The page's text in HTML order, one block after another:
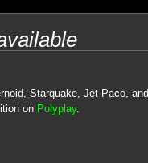
Starquake, Jet Paco,
on Polyplay.